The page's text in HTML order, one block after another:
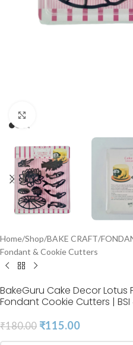
Home/Shop/BAKE CRAFT/
Fondant & Cookie Cutters
BakeGuru Cake Decor
Fondant Cookie Cutters | BSI
₹180.00 ₹115.00